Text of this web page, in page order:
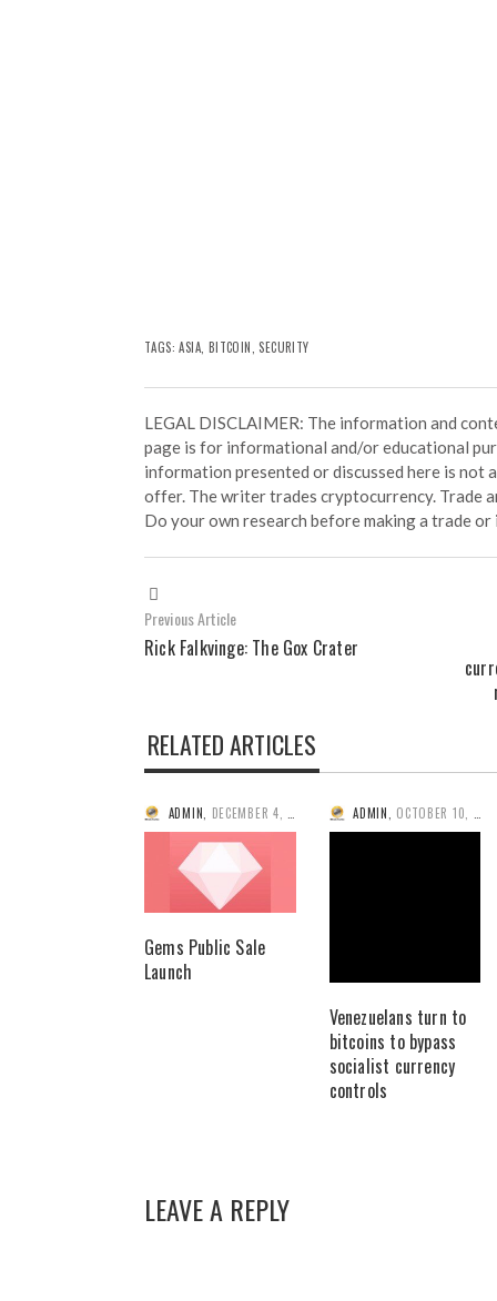
TAGS:ASIA BITCOIN SECURITY
LEGAL DISCLAIMER: The information and
page is for informational and/or educational
information presented or discussed here is not
offer. The writer trades cryptocurrency. Trade
Do your own research before making a trade
Previous Article
Rick Falkvinge: The Gox Crater
RELATED ARTICLES
ADMIN DECEMBER 4, 2014
Gems Public Sale
Launch
ADMIN OCTOBER 10, 2014
Venezuelans turn to
bitcoins to bypass
socialist currency
controls
LEAVE A REPLY